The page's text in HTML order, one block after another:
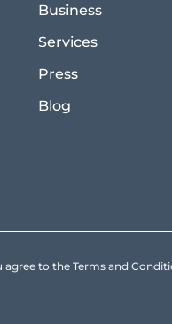
Business
Services
Press
Blog
agree to the Terms and